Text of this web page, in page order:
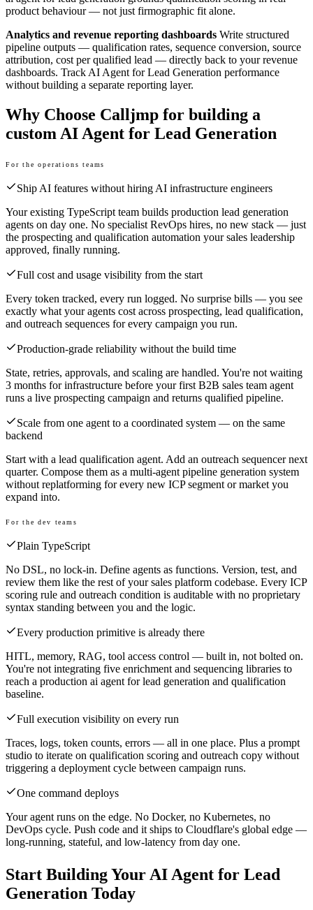
product behaviour — not just firmographic fit alone.
Analytics and revenue reporting dashboards Write structured
pipeline outputs — qualification rates, sequence conversion, source
attribution, cost per qualified lead — directly back to your revenue
dashboards. Track AI Agent for Lead Generation performance
without building a separate reporting layer.
Why Choose Calljmp for building a
custom AI Agent for Lead Generation
For the operations teams
Ship AI features without hiring AI infrastructure engineers
Your existing TypeScript team builds production lead generation
agents on day one. No specialist RevOps hires, no new stack — just
the prospecting and qualification automation your sales leadership
approved, finally running.
Full cost and usage visibility from the start
Every token tracked, every run logged. No surprise bills — you see
exactly what your agents cost across prospecting, lead qualification,
and outreach sequences for every campaign you run.
Production-grade reliability without the build time
State, retries, approvals, and scaling are handled. You're not waiting
3 months for infrastructure before your first B2B sales team agent
runs a live prospecting campaign and returns qualified pipeline.
Scale from one agent to a coordinated system — on the same
backend
Start with a lead qualification agent. Add an outreach sequencer next
quarter. Compose them as a multi-agent pipeline generation system
without replatforming for every new ICP segment or market you
expand into.
For the dev teams
Plain TypeScript
No DSL, no lock-in. Define agents as functions. Version, test, and
review them like the rest of your sales platform codebase. Every ICP
scoring rule and outreach condition is auditable with no proprietary
syntax standing between you and the logic.
Every production primitive is already there
HITL, memory, RAG, tool access control — built in, not bolted on.
You're not integrating five enrichment and sequencing libraries to
reach a production ai agent for lead generation and qualification
baseline.
Full execution visibility on every run
Traces, logs, token counts, errors — all in one place. Plus a prompt
studio to iterate on qualification scoring and outreach copy without
triggering a deployment cycle between campaign runs.
One command deploys
Your agent runs on the edge. No Docker, no Kubernetes, no
DevOps cycle. Push code and it ships to Cloudflare's global edge —
long-running, stateful, and low-latency from day one.
Start Building Your AI Agent for Lead
Generation Today